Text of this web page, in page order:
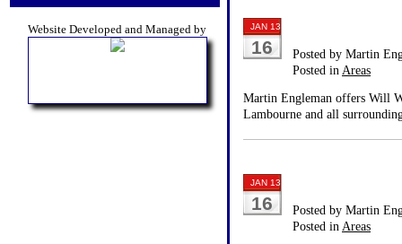
Website Developed and Managed by JAN 13
16
Posted by Martin
Posted inAreas
Martin Engleman offers Will
Lambourne and all
JAN 13
16
Posted by Martin
Posted in Areas